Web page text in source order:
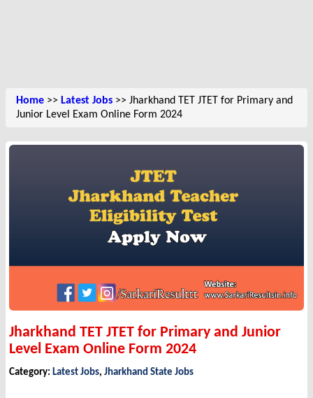
Home >> Latest Jobs >> Jharkhand TET JTET for Primary and
Junior Level Exam Online Form 2024
Jharkhand TET JTET for Primary and Junior
Level Exam Online Form 2024
Category: Latest Jobs, Jharkhand State Jobs